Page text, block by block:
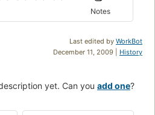
Notes
Last edited by WorkBot
December 11, 2009 | History
yet. Can you add one?